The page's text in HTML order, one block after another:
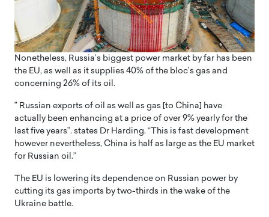
Nonetheless, Russia’s biggest power market by far has been
the EU, as well as it supplies 40% of the bloc’s gas and
concerning 26% of its oil.
” Russian exports of oil as well as gas [to China] have
actually been enhancing at a price of over 9% yearly for the
last five years”. states Dr Harding. “This is fast development
however nevertheless, China is half as large as the EU market
for Russian oil.”
The EU is lowering its dependence on Russian power by
cutting its gas imports by two-thirds in the wake of the
Ukraine battle.